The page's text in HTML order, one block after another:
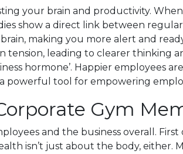
your brain and productivity.
show a direct link between
making you more alert and ready
leading to clearer thinking
hormone’. Happier employees
powerful tool for empowering
Gym
and the business overall.
isn’t just about the body,